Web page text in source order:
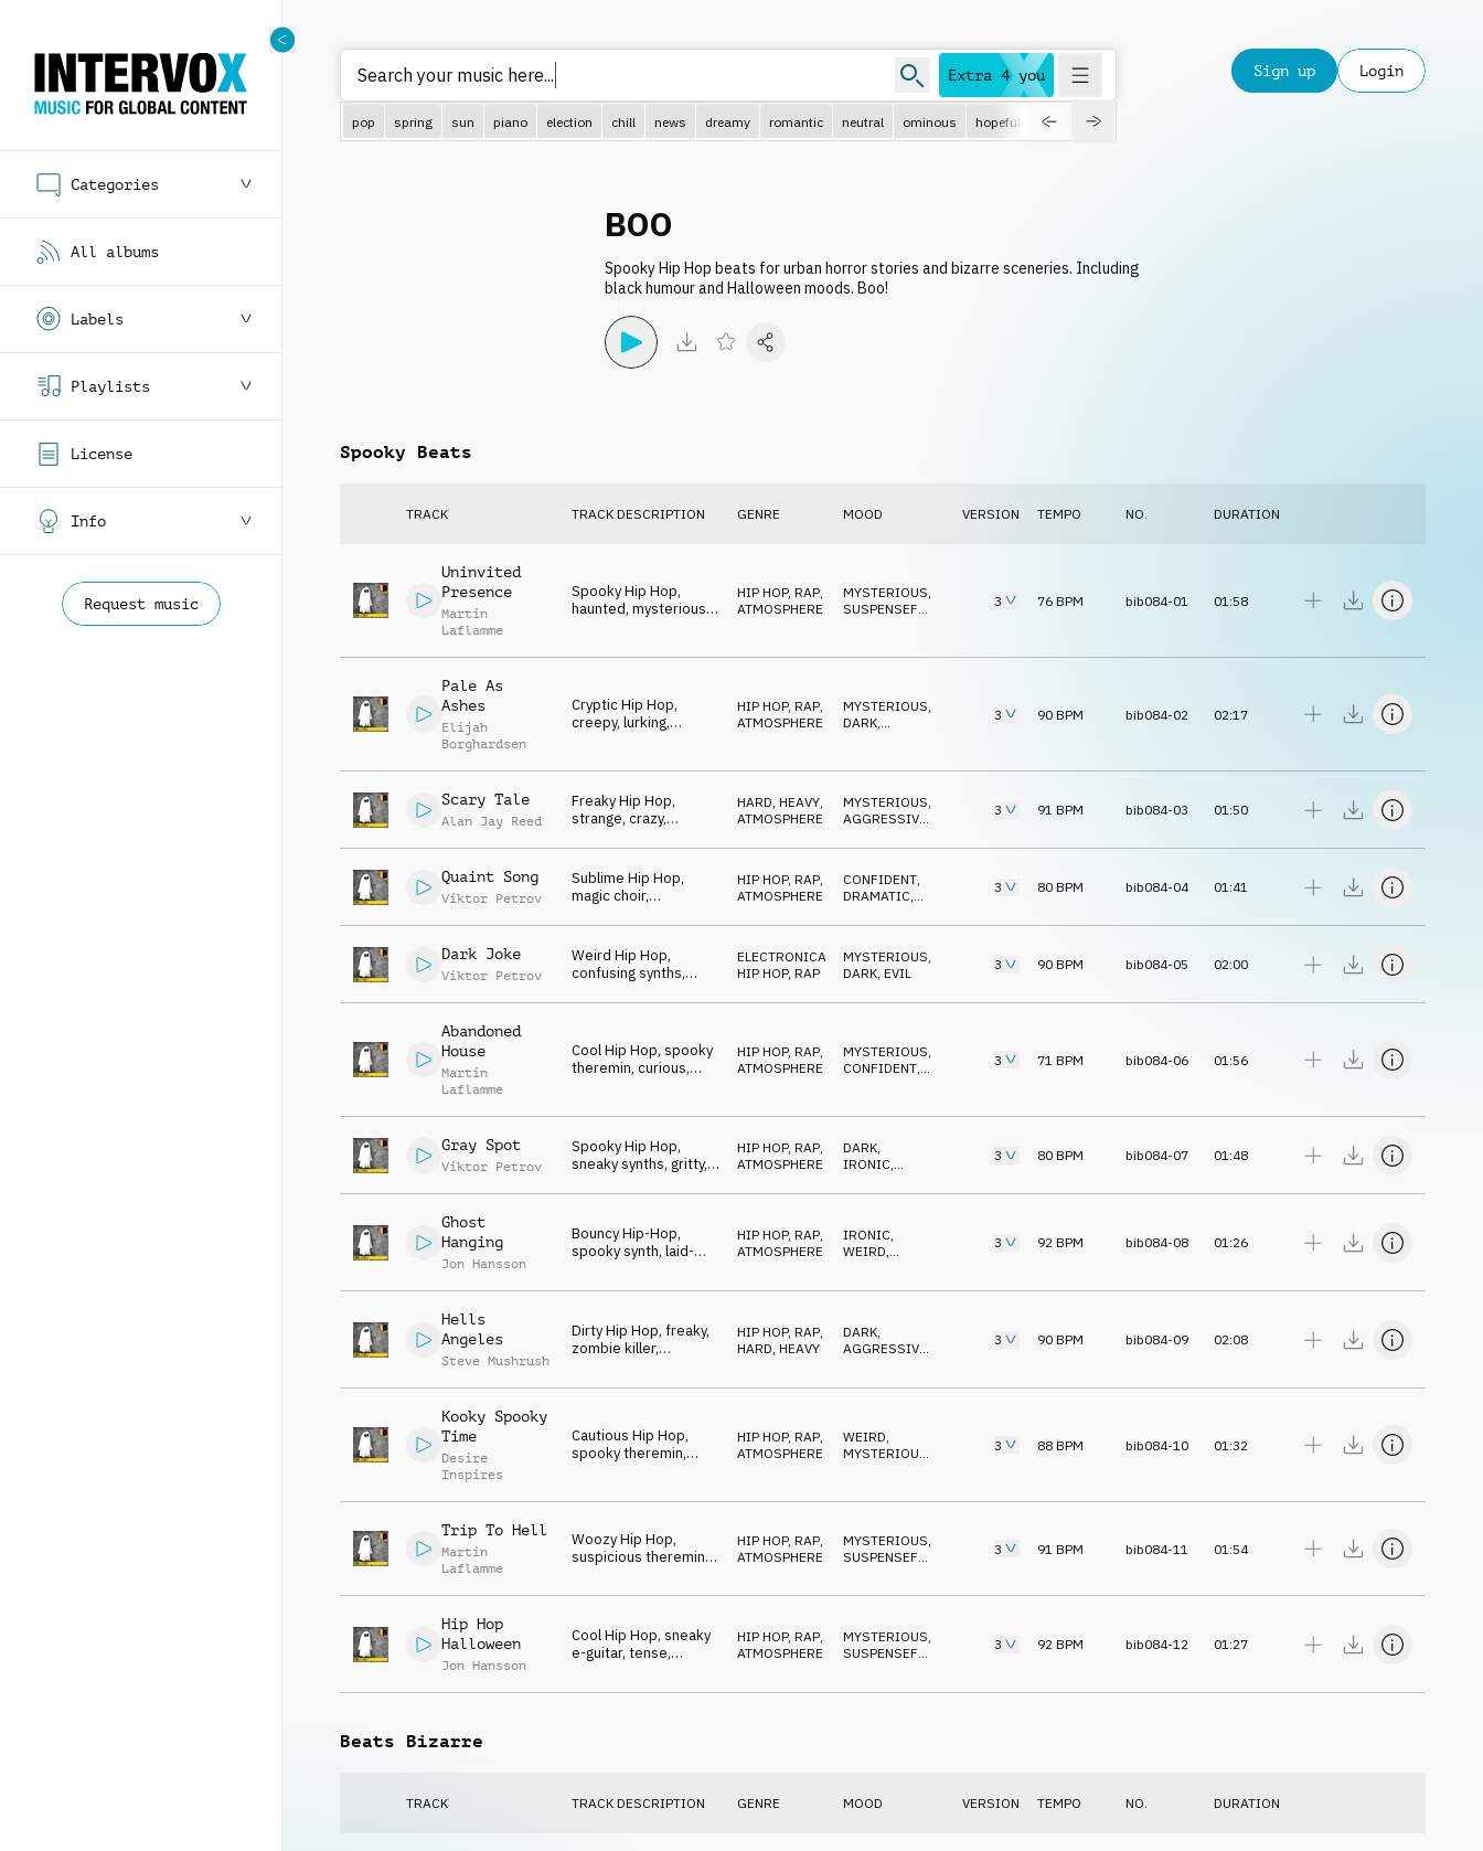
Categories
All albums
Labels
Playlists
License
Info
Request music
Extra 4 you
Search
pop spring sun piano election chill news dreamy romantic neutral ominous hopeful roadtrip
Sign up Login
BOO
Spooky Hip Hop beats for urban horror stories and bizarre sceneries. Including
black humour and Halloween moods. Boo!
Spooky Beats
TRACK TRACK DESCRIPTION GENRE MOOD VERSION TEMPO NO. DURATION
Uninvited
Presence
Martin
Laflamme
Spooky Hip Hop,
haunted, mysterious,
HIP HOP, RAP,
ATMOSPHERE
MYSTERIOUS,
SUSPENSEFUL
3 76 BPM bib084-01 01:58
Pale As
Ashes
Elijah
Borghardsen
Cryptic Hip Hop,
creepy, lurking,
HIP HOP, RAP,
ATMOSPHERE
MYSTERIOUS,
DARK,
3 90 BPM bib084-02 02:17
Scary Tale
Alan Jay Reed
Freaky Hip Hop,
strange, crazy,
halloween
HARD, HEAVY
ATMOSPHERE
MYSTERIOUS
AGGRESSIVE
3 91 BPM bib084-03 01:50
Quaint Song
Viktor Petrov
Sublime Hip Hop,
magic choir,
& angelic
HIP HOP, RAP
ATMOSPHERE
CONFIDENT
DRAMATIC
3 80 BPM bib084-04 01:41
Dark Joke
Viktor Petrov
Weird Hip Hop,
confusing synths,
underground
ELECTRONICA
HIP HOP, RAP
MYSTERIOUS
DARK EVIL 3 90 BPM bib084-05 02:00
Abandoned
House
Martin
Laflamme
Cool Hip Hop, spooky
theremin, curious,
HIP HOP, RAP,
ATMOSPHERE
MYSTERIOUS,
CONFIDENT,
3 71 BPM bib084-06 01:56
Gray Spot
Viktor Petrov
Spooky Hip Hop,
sneaky synths, gritty,
HIP HOP, RAP
ATMOSPHERE
DARK
IRONIC
3 80 BPM bib084-07 01:48
Ghost
Hanging
Jon Hansson
Bouncy Hip-Hop,
spooky synth, laid-
HIP HOP, RAP
ATMOSPHERE
IRONIC
WEIRD
3 92 BPM bib084-08 01:26
Hells
Angeles
Steve Mushrush
Dirty Hip Hop, freaky,
zombie killer,
HIP HOP, RAP
HARD, HEAVY
DARK
AGGRESSIVE
3 90 BPM bib084-09 02:08
Kooky Spooky
Time
Desire
Inspires
Cautious Hip Hop,
spooky theremin,
HIP HOP, RAP,
ATMOSPHERE
WEIRD,
MYSTERIOUS
3 88 BPM bib084-10 01:32
Trip To Hell
Martin
Laflamme
Woozy Hip Hop,
suspicious theremin,
HIP HOP, RAP,
ATMOSPHERE
MYSTERIOUS,
SUSPENSEFUL
3 91 BPM bib084-11 01:54
Hip Hop
Halloween
Jon Hansson
Cool Hip Hop, sneaky
e-guitar, tense,
HIP HOP, RAP
ATMOSPHERE
MYSTERIOUS
SUSPENSEFUL
3 92 BPM bib084-12 01:27
Beats Bizarre
TRACK TRACK DESCRIPTION GENRE MOOD VERSION TEMPO NO. DURATION